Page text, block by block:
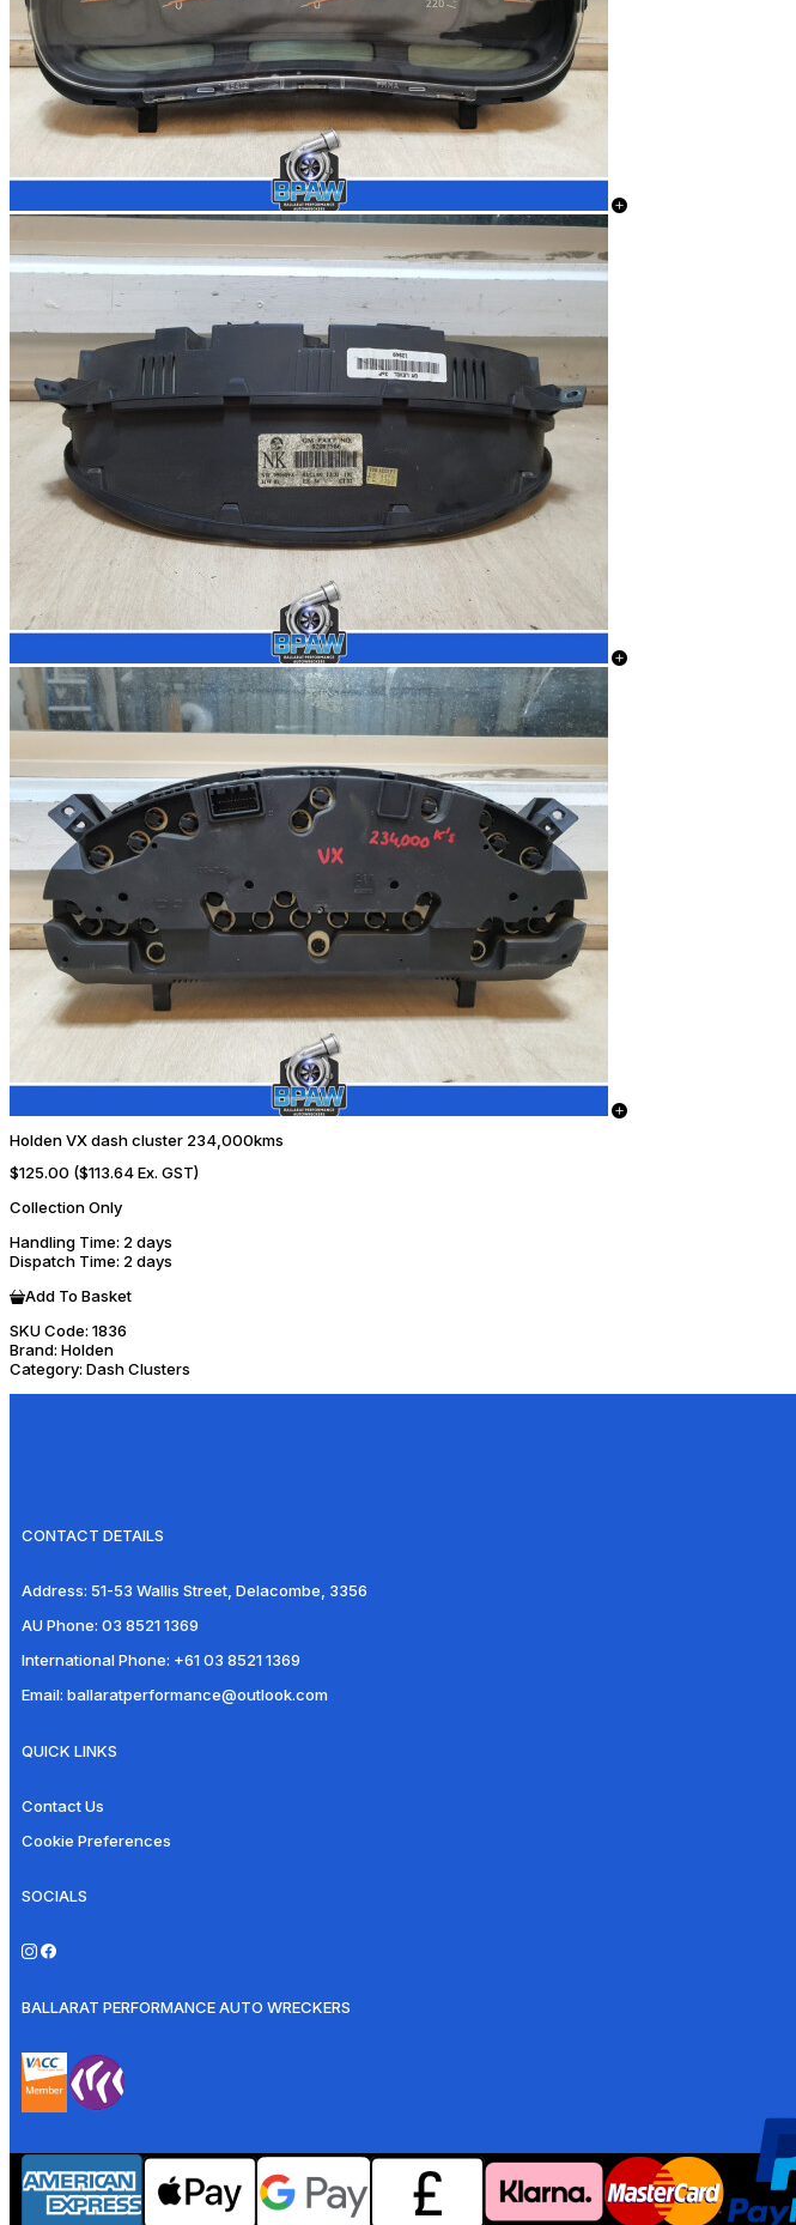
Holden VX dash cluster 234,000kms
$125.00 ($113.64 Ex. GST)
Collection Only
Handling Time: 2 days
Dispatch Time: 2 days
Add To Basket
SKU Code: 1836
Brand: Holden
Category: Dash Clusters
CONTACT DETAILS
Address: 51-53 Wallis Street, Delacombe, 3356
AU Phone: 03 8521 1369
International Phone: +61 03 8521 1369
Email: ballaratperformance@outlook.com
QUICK LINKS
Contact Us
Cookie Preferences
SOCIALS
BALLARAT PERFORMANCE AUTO WRECKERS